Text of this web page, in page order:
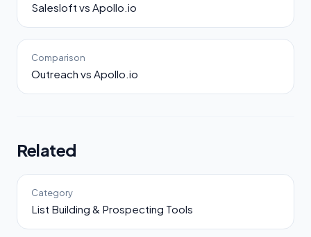
Salesloft vs Apollo.io
Comparison
Outreach vs Apollo.io
Related
Category
List Building & Prospecting Tools